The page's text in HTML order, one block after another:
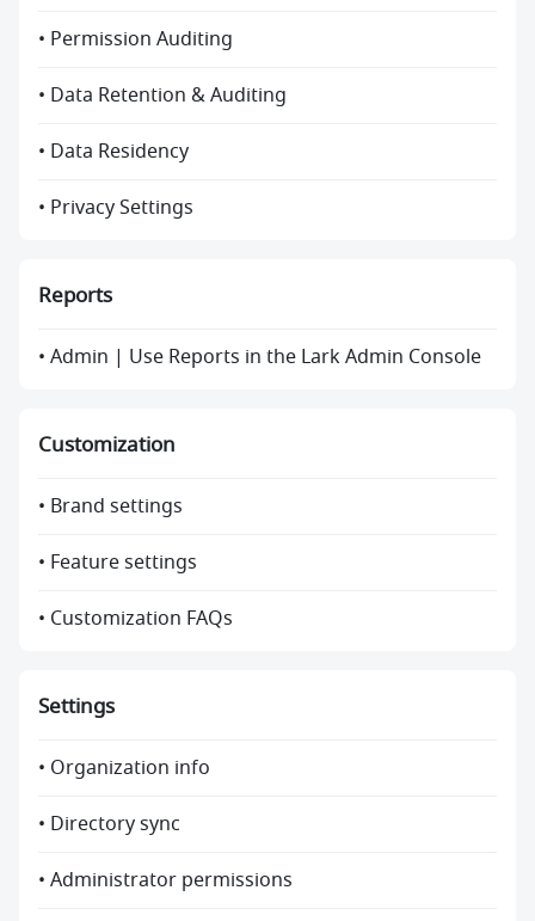
• Permission Auditing
• Data Retention & Auditing
• Data Residency
• Privacy Settings
Reports
• Admin | Use Reports in the Lark Admin Console
Customization
• Brand settings
• Feature settings
• Customization FAQs
Settings
• Organization info
• Directory sync
• Administrator permissions